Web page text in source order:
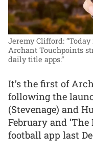
Jeremy Clifford:
Archant Touchpoints
daily title apps.”
It’s the first of
following the
(Stevenage) and
February and
football app last